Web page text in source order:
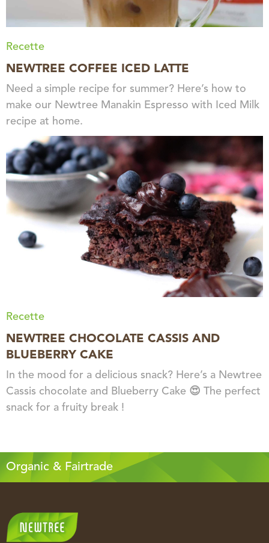
Recette
NEWTREE COFFEE ICED LATTE
Need a simple recipe for summer? Here’s how to
make our Newtree Manakin Espresso with Iced Milk
recipe at home.
Recette
NEWTREE CHOCOLATE CASSIS AND
BLUEBERRY CAKE
In the mood for a delicious snack? Here’s a Newtree
Cassis chocolate and Blueberry Cake 😍 The perfect
snack for a fruity break !
Organic & Fairtrade